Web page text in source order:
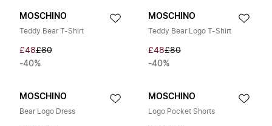
MOSCHINO
Teddy Bear T-Shirt
£48£80
-40%
MOSCHINO
Teddy Bear Logo T-Shirt
£48£80
-40%
MOSCHINO
Bear Logo Dress
MOSCHINO
Logo Pocket Shorts